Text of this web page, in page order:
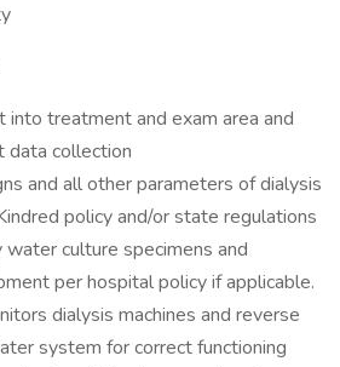
into treatment and exam area and
data collection
and all other parameters of dialysis
policy and/or state regulations
culture specimens and
per hospital policy if applicable.
dialysis machines and reverse
system for correct functioning